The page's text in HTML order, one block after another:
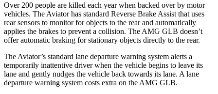
Over 200 people are killed each year when backed over by motor
vehicles. The Aviator has standard Reverse Brake Assist that uses
rear sensors to monitor for objects to the rear and automatically
applies the brakes to prevent a collision. The AMG GLB doesn’t
offer automatic braking for stationary objects directly to the rear.
The Aviator’s standard lane departure warning system alerts a
temporarily inattentive driver when the vehicle begins to leave its
lane and gently nudges the vehicle back towards its lane. A lane
departure warning system costs extra on the AMG GLB.